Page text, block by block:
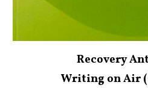
Recovery
Writing on Air